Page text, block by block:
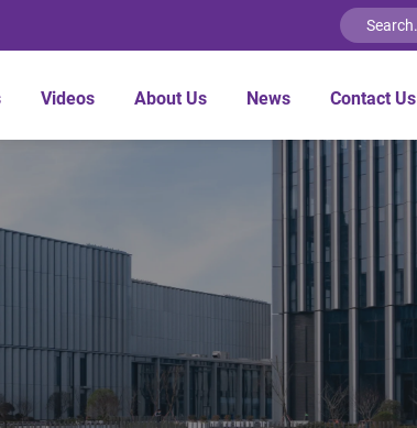
Videos About Us News Contact Us